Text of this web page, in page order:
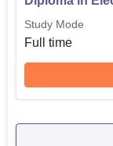
Study Mode
Full time